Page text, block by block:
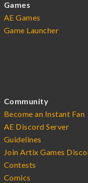
Games
AE Games
Game Launcher
Community
Become an Instant Fan
AE Discord Server
Guidelines
Join Artix Games
Contests
Comics